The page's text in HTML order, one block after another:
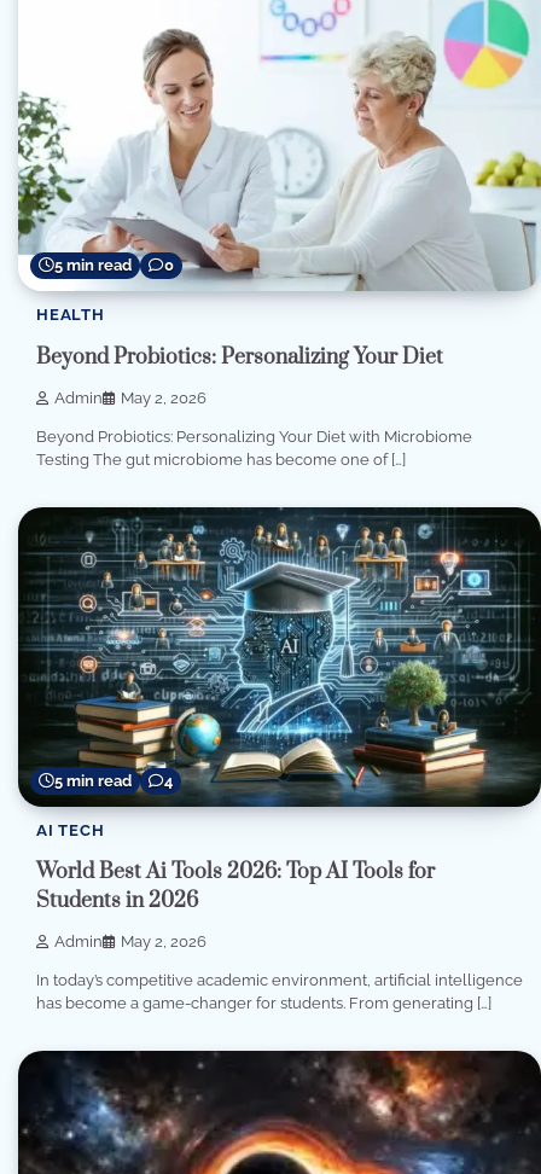
5 min read 0
HEALTH
Beyond Probiotics: Personalizing Your Diet
Admin May 2, 2026
Beyond Probiotics: Personalizing Your Diet with Microbiome
Testing The gut microbiome has become one of […]
5 min read 4
AI TECH
World Best Ai Tools 2026: Top AI Tools for
Students in 2026
Admin May 2, 2026
In today’s competitive academic environment, artificial intelligence
has become a game-changer for students. From generating […]